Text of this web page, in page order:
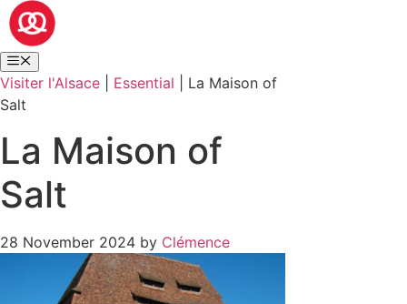
Visiter l'Alsace Essential
La Maison of
Salt
La Maison of
Salt
28 November 2024 by Clémence